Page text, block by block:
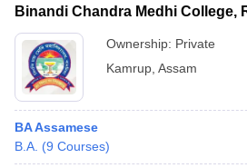
Cut offBHU CUET Cut offCUET Cutoff
Year Question Papers
SyllabusIIT JAM Result
Binandi Chandra Medhi College,
Ownership: Private
Kamrup Assam
BA Assamese
B.A. (9 Courses)